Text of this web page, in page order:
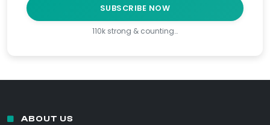
SUBSCRIBE NOW
110k strong & counting…
ABOUT US